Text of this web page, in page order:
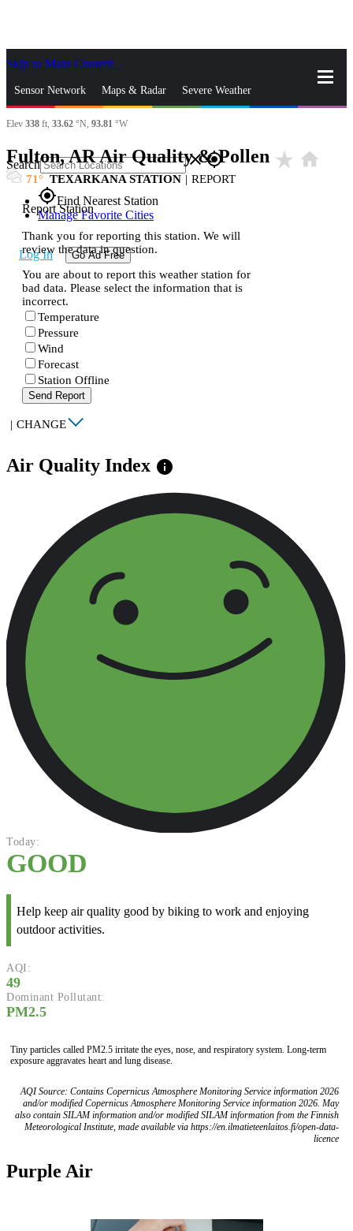
Skip to Main Content
Sensor Network Maps & Radar Severe Weather
News & Blogs Mobile Apps
Search closegps_fixed
gps_fixedFind Nearest Station
Manage Favorite Cities
Log In Go Ad Free
Elev 338 ft, 33.62 °N, 93.81 °W
Fulton, AR Air Quality & Pollen star_rate home
71 TEXARKANA STATION | REPORT
Report Station
Thank you for reporting this station. We will
review the data in question.
You are about to report this weather station for
bad data. Please select the information that is
incorrect.
Temperature
Pressure
Wind
Forecast
Station Offline
Send Report
| CHANGE
Air Quality Index info
Today:
GOOD
Help keep air quality good by biking to work and enjoying
outdoor activities.
AQI:
49
Dominant Pollutant:
PM2.5
Tiny particles called PM2.5 irritate the eyes, nose, and respiratory system. Long-term
exposure aggravates heart and lung disease.
AQI Source: Contains Copernicus Atmosphere Monitoring Service information 2026
and/or modified Copernicus Atmosphere Monitoring Service information 2026. May
also contain SILAM information and/or modified SILAM information from the Finnish
Meteorological Institute, made available via https://en.ilmatieteenlaitos.fi/open-data-
licence
Purple Air